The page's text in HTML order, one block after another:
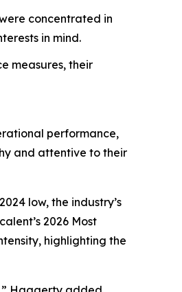
concentrated in
in mind.
measures, their
performance,
and attentive to their
low, the industry’s
2026 Most
highlighting the